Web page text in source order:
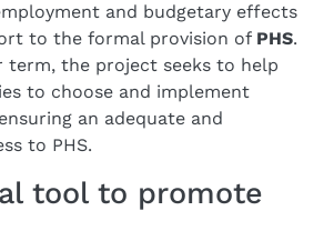
and budgetary effects
to the formal provision of PHS.
term, the project seeks to help
to choose and implement
an adequate and
to PHS.
tool to promote